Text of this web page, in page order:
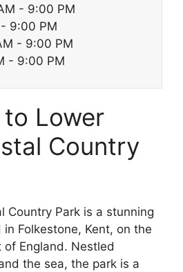
- 9:00 PM
9:00 PM
- 9:00 PM
- 9:00 PM
Lower
Country
Country Park is a stunning
Folkestone, Kent, on the
England. Nestled
the sea, the park is a